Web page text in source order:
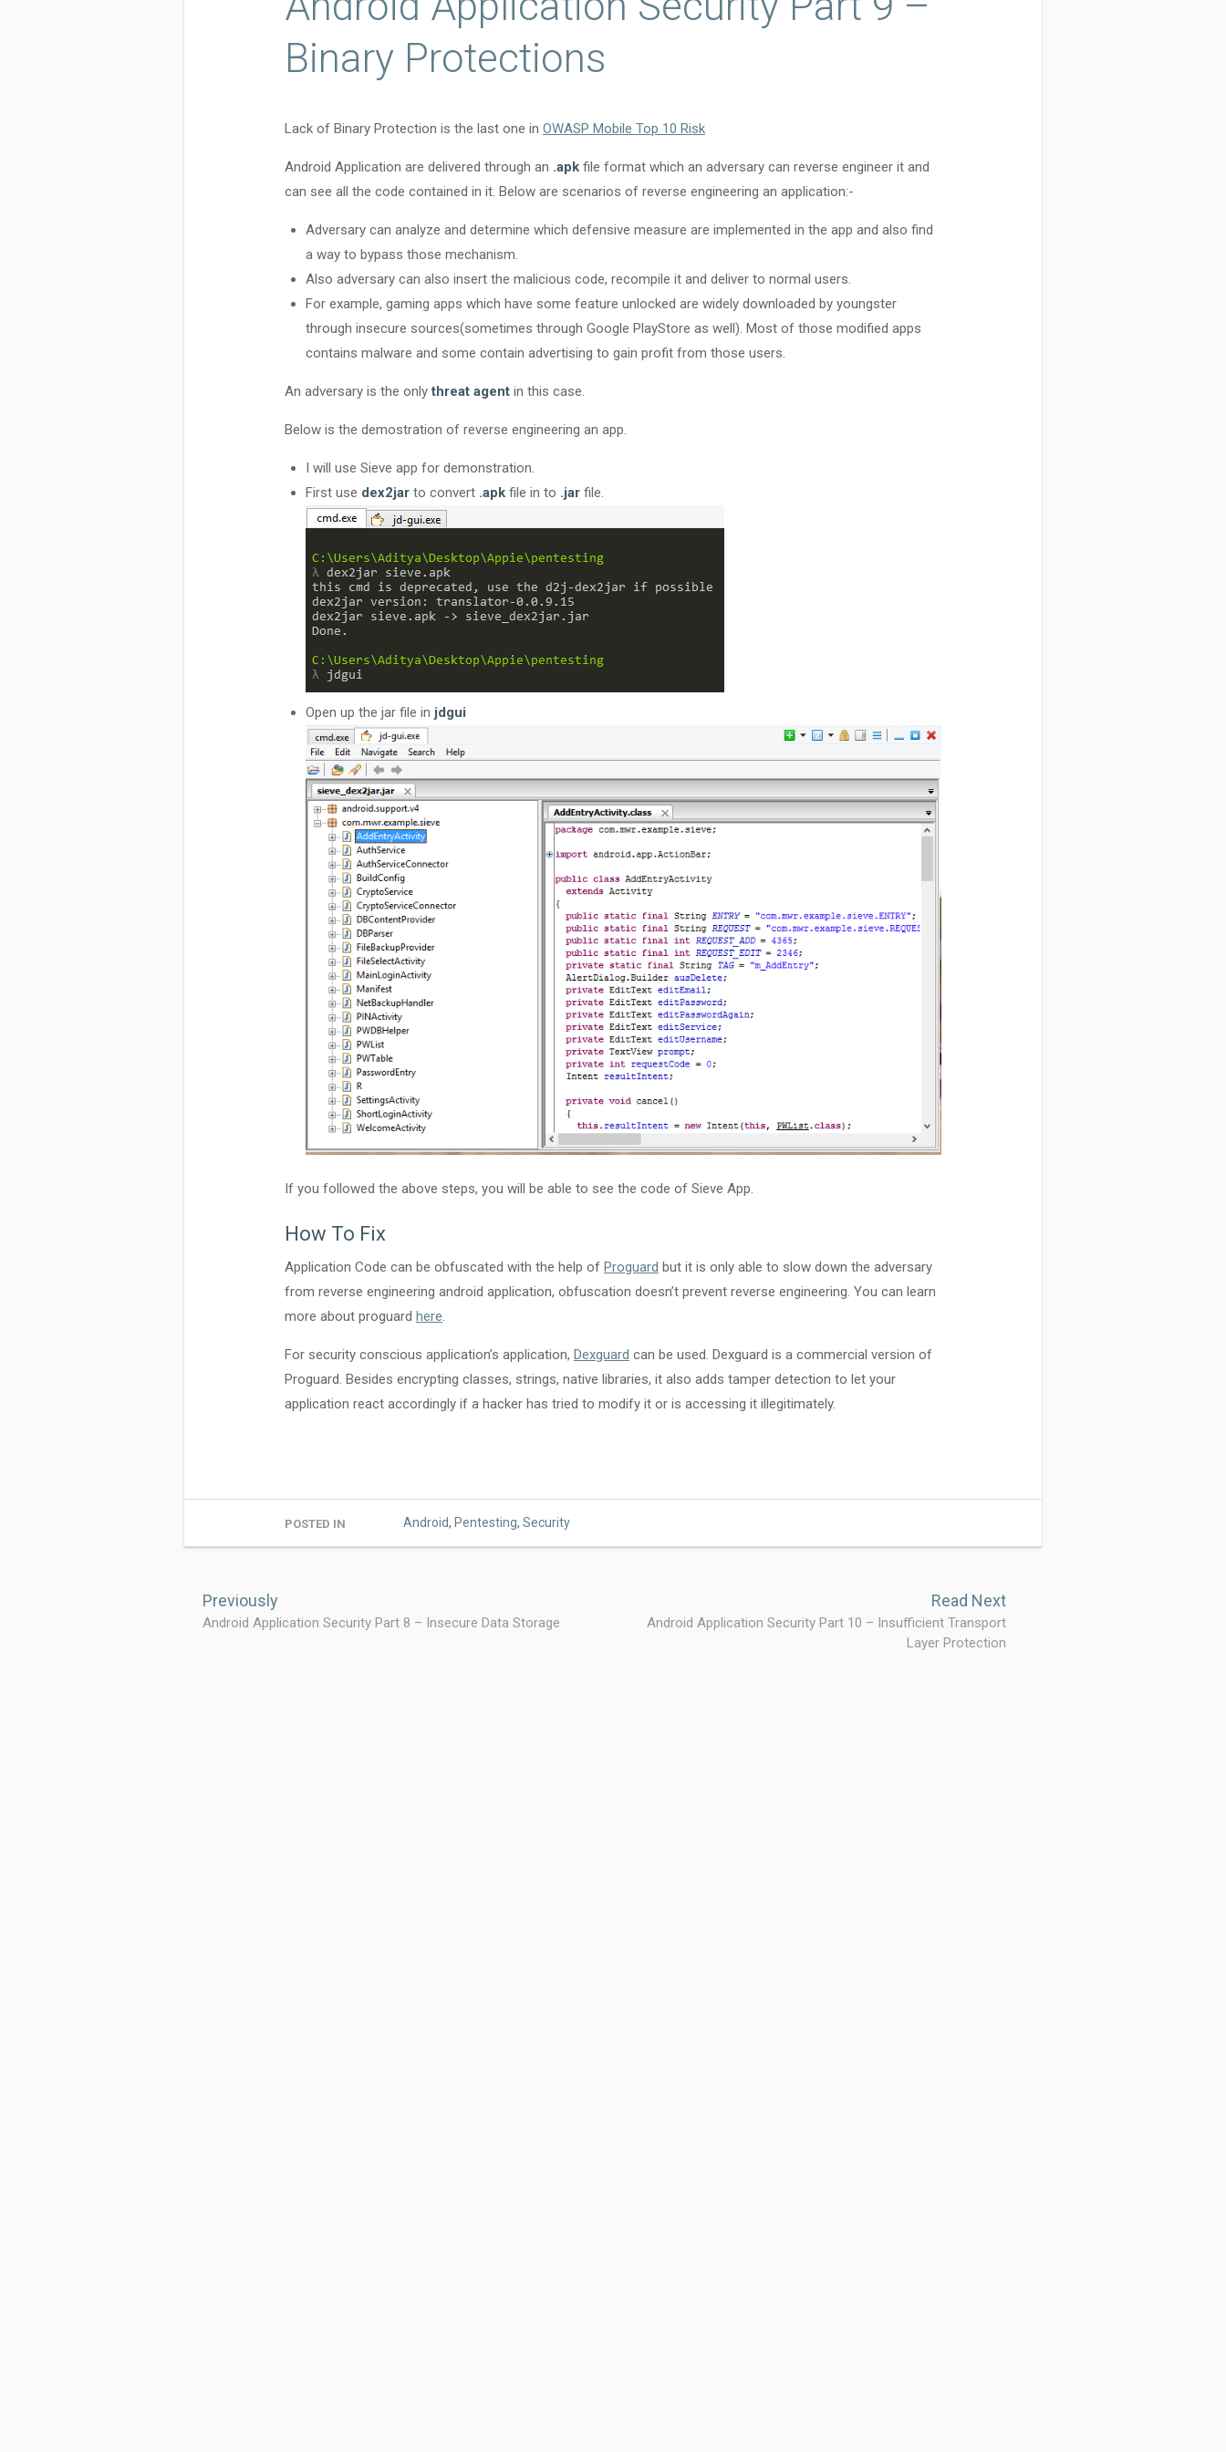
Binary Protections
Lack of Binary Protection is the last one in OWASP Mobile Top 10 Risk
Android Application are delivered through an .apk file format which an adversary can reverse engineer it and
can see all the code contained in it. Below are scenarios of reverse engineering an application:-
Adversary can analyze and determine which defensive measure are implemented in the app and also find
a way to bypass those mechanism.
Also adversary can also insert the malicious code, recompile it and deliver to normal users.
For example, gaming apps which have some feature unlocked are widely downloaded by youngster
through insecure sources(sometimes through Google PlayStore as well). Most of those modified apps
contains malware and some contain advertising to gain profit from those users.
An adversary is the onlythreat agent in this case.
Below is the demostration of reverse engineering an app.
I will use Sieve app for demonstration.
First use dex2jarto convert .apkfile in to .jarfile.
Open up the jar file in jdgui
If you followed the above steps, you will be able to see the code of Sieve App.
How To Fix
Application Code can be obfuscated with the help of Proguard but it is only able to slow down the adversary
from reverse engineering android application, obfuscation doesn’t prevent reverse engineering. You can learn
more about proguard here.
For security conscious application’s application, Dexguard can be used. Dexguard is a commercial version of
Proguard. Besides encrypting classes, strings, native libraries, it also adds tamper detection to let your
application react accordingly if a hacker has tried to modify it or is accessing it illegitimately.
POSTED IN Android, Pentesting, Security
Previously
Android Application Security Part 8 – Insecure Data Storage
Read Next
Android Application Security Part 10 – Insufficient Transport
Layer Protection